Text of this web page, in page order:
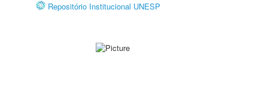
Repositório Institucional UNESP